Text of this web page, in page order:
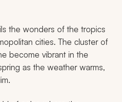
the wonders of the tropics
cities. The cluster of
become vibrant in the
as the weather warms,